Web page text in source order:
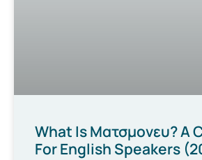
What Is Ματσμονευ? A
For English Speakers